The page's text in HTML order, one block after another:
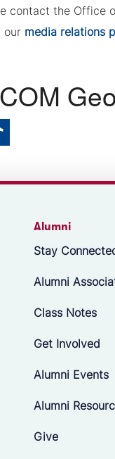
contact the Office
our media relations
Alumni
Stay
Alumni
Class Notes
Get Involved
Alumni Events
Alumni
Give